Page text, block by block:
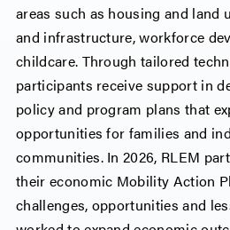
areas such as housing and land
and infrastructure, workforce
childcare. Through tailored
participants receive support in
policy and program plans that
opportunities for families and
communities. In 2026, RLEM
their economic Mobility Action
challenges, opportunities and